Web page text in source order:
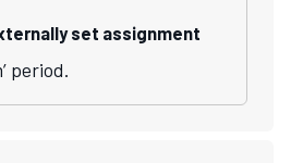
set assignment
period.